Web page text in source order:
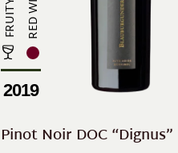
RED WINE
2019
Pinot Noir DOC “Dignus”